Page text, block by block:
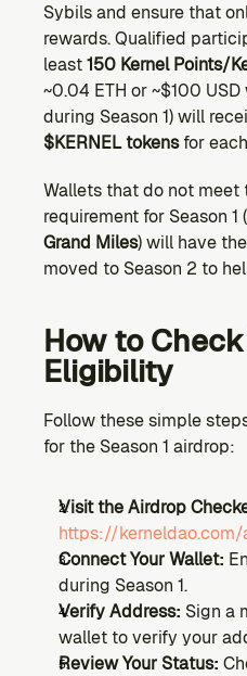
Sybils and ensure that
rewards. Qualified
least 150 Kernel Points/
~0.04 ETH or ~$100
during Season 1) will
$KERNEL tokens for
Wallets that do not meet
requirement for Season 1 (
Grand Miles) will have
moved to Season 2 to
How to
Eligibility
Follow these simple
for the Season 1 airdrop:
Visit the Airdrop
https://
Connect Your Wallet:
during Season 1.
Verify Address: Sign a
wallet to verify your
Review Your Status: